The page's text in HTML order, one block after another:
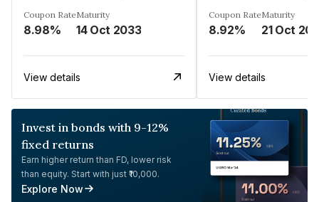
Coupon Rate
8.98%
Maturity
14 Oct 2033
View details
Coupon Rate
8.92%
Maturity
21 Oct
View details
Invest in bonds with 9-12%
fixed returns
Earn higher return than FD, lower risk
than equity. Start with just ₹10,000.
Explore Now